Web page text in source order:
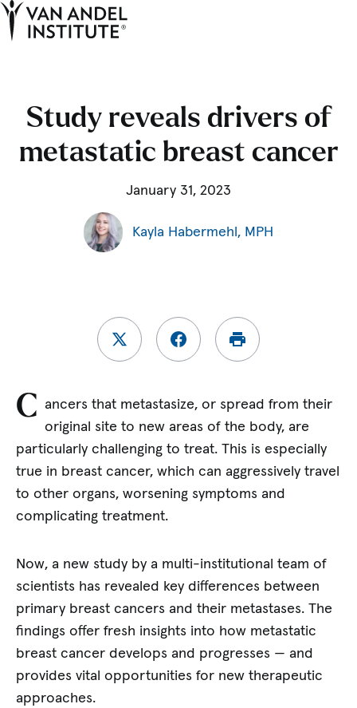
Study reveals drivers of
metastatic breast cancer
January 31, 2023
Kayla Habermehl, MPH
C
ancers that metastasize, or spread from their
original site to new areas of the body, are
particularly challenging to treat. This is especially
true in breast cancer, which can aggressively travel
to other organs, worsening symptoms and
complicating treatment.
Now, a new study by a multi-institutional team of
scientists has revealed key differences between
primary breast cancers and their metastases. The
findings offer fresh insights into how metastatic
breast cancer develops and progresses — and
provides vital opportunities for new therapeutic
approaches.